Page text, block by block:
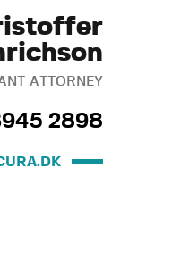
ATTORNEY
2898